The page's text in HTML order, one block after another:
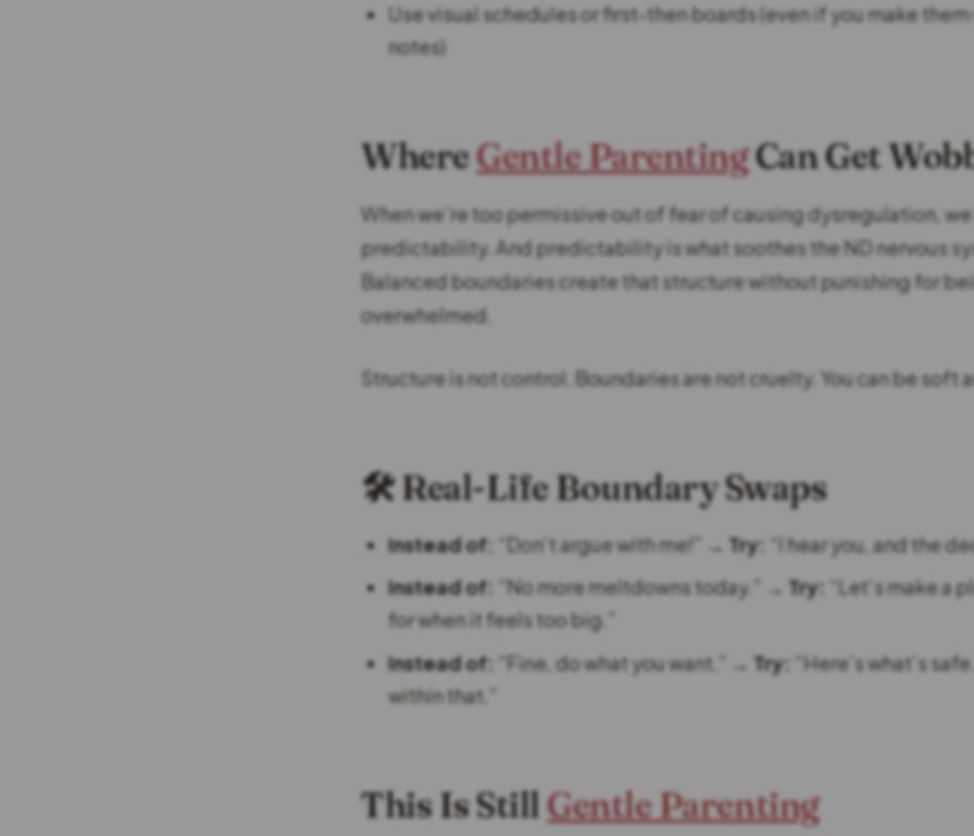
Use visual schedules or first-then boards (even if you make
notes)
WhereGentle ParentingCan Get
When we’re too permissive out of fear of causing dysregulation,
predictability. And predictability is what soothes the ND nervous
Balanced boundaries create that structure without punishing for
overwhelmed.
Structure is not control. Boundaries are not cruelty. You can be soft
🛠️ Real-Life Boundary Swaps
Instead of: “Don’t argue with me!” → Try: “I hear you, and the
Instead of: “No more meltdowns today.” → Try: “Let’s make a
for when it feels too big.”
Instead of: “Fine, do what you want.” → Try: “Here’s what’s
within that.”
This Is StillGentle Parenting